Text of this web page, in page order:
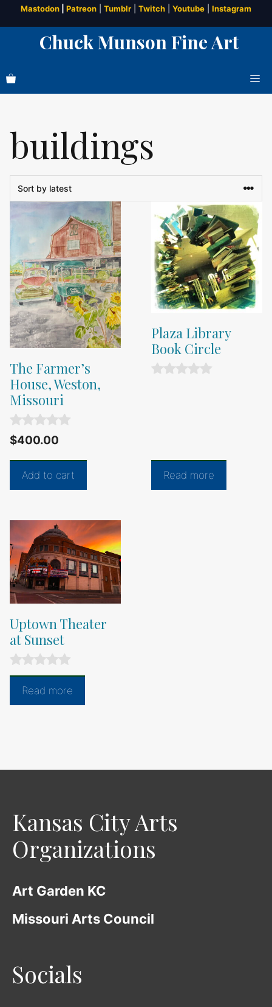
Skip
to
content
Mastodon Patreon Tumblr Twitch Youtube Instagram
Chuck Munson Fine Art
buildings
The Farmer’s
House, Weston,
Missouri
0
o
u
f
$400.00
Add to cart
Plaza Library
Book Circle
Read more
Uptown Theater
at Sunset
0
t
Read more
Kansas City Arts
Organizations
Art Garden KC
Missouri Arts Council
Socials